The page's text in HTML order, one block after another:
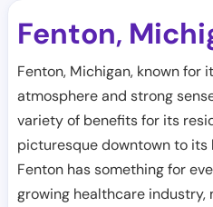
Fenton,
Fenton, Michigan, known
atmosphere and strong
variety of benefits for its
picturesque downtown to
Fenton has something for
growing healthcare